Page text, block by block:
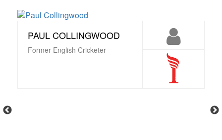
PAUL COLLINGWOOD
Former English Cricketer